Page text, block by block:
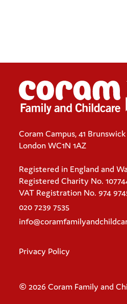
Coram Campus, 41
London WC1N 1AZ
Registered in England and
Registered Charity No.
VAT Registration No. 974
020 7239 7535
Privacy Policy
© 2026 Coram Family and